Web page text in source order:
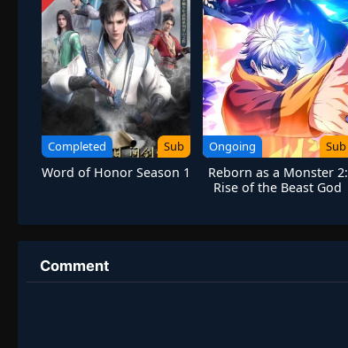
Completed Sub
Word of Honor Season 1
Ongoing Sub
Reborn as a Monster 2:
Rise of the Beast God
Comment